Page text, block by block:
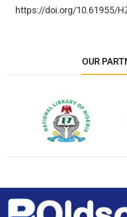
https://doi.org/10.61955/
OUR
National Library of Nigeria